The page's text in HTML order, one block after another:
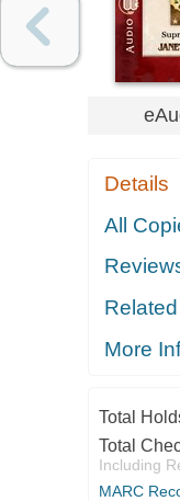
Details
All
Related
More
Total
Total
Including
MARC